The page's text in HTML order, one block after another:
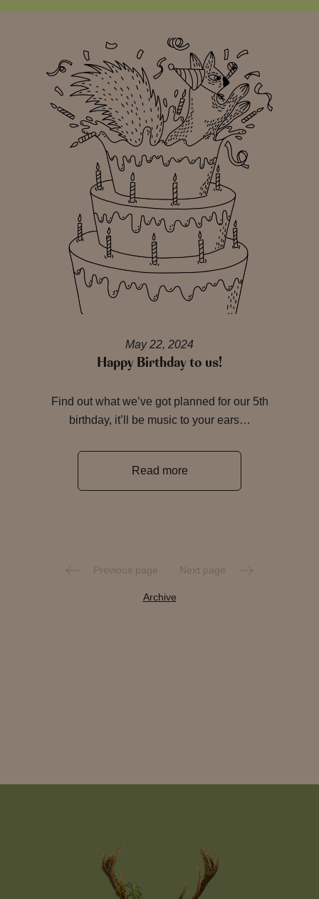
May 22, 2024
Happy Birthday to us!
Find out what we’ve got planned for our 5th
birthday, it’ll be music to your ears…
Read more
Previous page Next page
Archive